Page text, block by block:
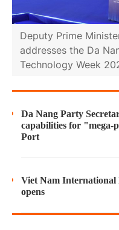
Deputy Prime
addresses the Da
Technology Week
Da Nang Party
capabilities for
Port
Viet Nam International
opens